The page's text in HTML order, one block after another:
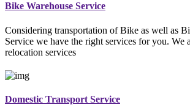
Bike Warehouse Service
Considering transportation of Bike as well as
Service we have the right services for you. We
relocation services
Domestic Transport Service